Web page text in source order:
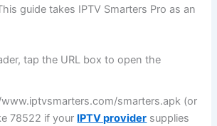
guide takes IPTV Smarters Pro as an
tap the URL box to open the
smarters.apk (or
78522 if your IPTV provider supplies